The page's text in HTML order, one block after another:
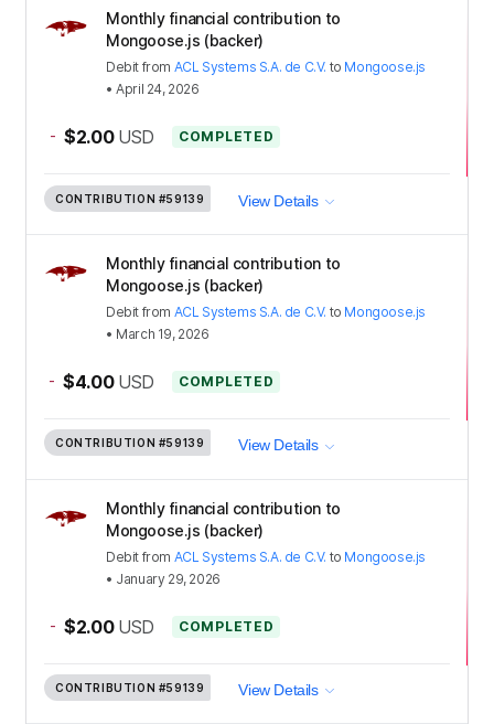
Monthly financial contribution to
Mongoose.js (backer)
Debit from ACL Systems S.A. de C.V. to Mongoose.js
•April 24, 2026
- $2.00 USD COMPLETED
CONTRIBUTION #59139 View Details
Monthly financial contribution to
Mongoose.js (backer)
Debit from ACL Systems S.A. de C.V. to Mongoose.js
• March 19, 2026
- $4.00 USD COMPLETED
CONTRIBUTION #59139 View Details
Monthly financial contribution to
Mongoose.js (backer)
Debit from ACL Systems S.A. de C.V. to Mongoose.js
• January 29, 2026
- $2.00 USD COMPLETED
CONTRIBUTION #59139 View Details